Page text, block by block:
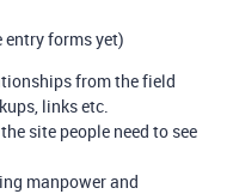
entry forms yet)
from the field
links etc.
site people need to see
manpower and